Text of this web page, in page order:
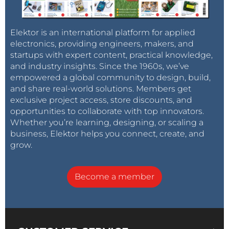
popularity is that they are easy to use and program.
Microchip, as well as many cheap hobby
programmers available for loading code to these
devices.
Microchip Studio
Microchip Studio for Windows, which was formerly
Atmel Studio, is a free full-featured IDE for
programming and debugging AVR 8-bit
microcontrollers. In addition, it supports 32-bit AVR
available from Atmel, but are now supplied by
Microchip. This IDE has native support for the open-
microcontrollers, as well as support for the Microchip
Elektor is an international platform for applied
electronics, providing engineers, makers, and
startups with expert content, practical knowledge,
and industry insights. Since the 1960s, we’ve
empowered a global community to design, build,
and share real-world solutions. Members get
exclusive project access, store discounts, and
opportunities to collaborate with top innovators.
Whether you’re learning, designing, or scaling a
business, Elektor helps you connect, create, and
grow.
Become a member